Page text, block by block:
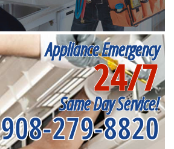
Appliance Emergency
24/7
Same Day Service!
908-279-8820